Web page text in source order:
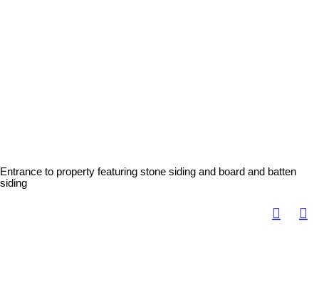
Entrance to property featuring stone siding and board and batten
siding